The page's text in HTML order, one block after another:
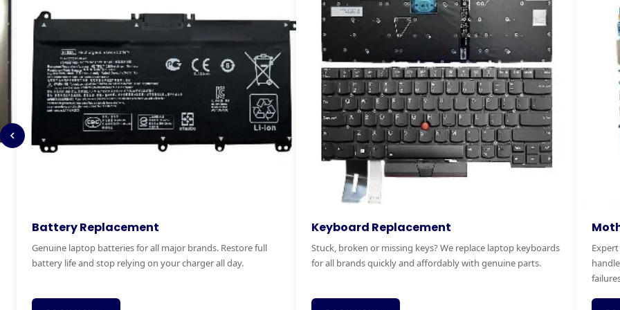
Keyboard Replacement
Stuck, broken or missing keys? We replace laptop keyboards
for all brands quickly and affordably with genuine parts.
Motherboard Replacement
Expert motherboard diagnostics and replacement. We
handle power faults, no-boot issues and complete board
RAM
Boost
Faster
service.